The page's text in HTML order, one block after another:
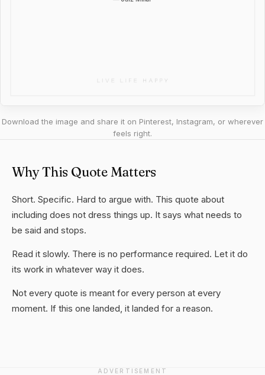
Download the image and share it on Pinterest, Instagram, or wherever
feels right.
Why This Quote Matters
Short. Specific. Hard to argue with. This quote about
including does not dress things up. It says what needs to
be said and stops.
Read it slowly. There is no performance required. Let it do
its work in whatever way it does.
Not every quote is meant for every person at every
moment. If this one landed, it landed for a reason.
ADVERTISEMENT